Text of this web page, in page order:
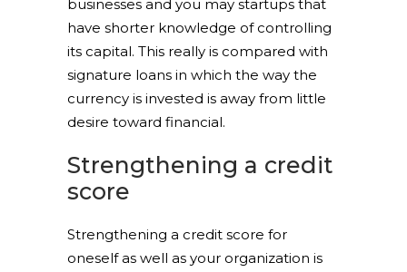
businesses and you may startups that
have shorter knowledge of controlling
its capital. This really is compared with
signature loans in which the way the
currency is invested is away from little
desire toward financial.
Strengthening a credit
score
Strengthening a credit score for
oneself as well as your organization is